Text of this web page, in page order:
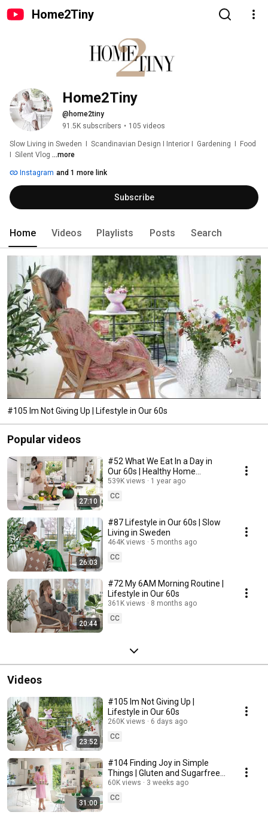
Home2Tiny
Home2Tiny
@home2tiny
91.5K subscribers • 105 videos
Slow Living in Sweden  I  Scandinavian Design I Interior I  Gardening  I  Food
I  Silent Vlog ...more
Instagram and 1 more link
Subscribe
Home Videos Playlists Posts Search
#105 Im Not Giving Up | Lifestyle in Our 60s
Popular videos
27:10
#52 What We Eat In a Day in
Our 60s | Healthy Home
Cooking
539K views
1 year ago
CC
26:03
#87 Lifestyle in Our 60s | Slow
Living in Sweden
464K views
5 months ago
CC
20:44
#72 My 6AM Morning Routine |
Lifestyle in Our 60s
361K views
8 months ago
CC
Videos
23:52
#105 Im Not Giving Up |
Lifestyle in Our 60s
260K views
6 days ago
CC
31:00
#104 Finding Joy in Simple
Things | Gluten and Sugarfree
Desert
60K views
3 weeks ago
CC